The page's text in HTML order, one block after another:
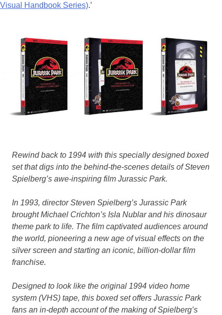
Visual Handbook Series).’
Rewind back to 1994 with this specially designed boxed
set that digs into the behind-the-scenes details of Steven
Spielberg’s awe-inspiring film Jurassic Park.
In 1993, director Steven Spielberg’s Jurassic Park
brought Michael Crichton’s Isla Nublar and his dinosaur
theme park to life. The film captivated audiences around
the world, pioneering a new age of visual effects on the
silver screen and starting an iconic, billion-dollar film
franchise.
Designed to look like the original 1994 video home
system (VHS) tape, this boxed set offers Jurassic Park
fans an in-depth account of the making of Spielberg’s